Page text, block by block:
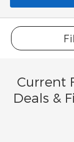
Current
Deals &